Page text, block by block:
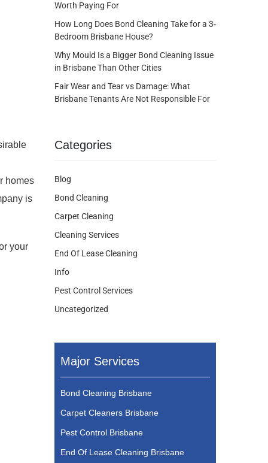
homes
is
your
Worth Paying For
How Long Does Bond Cleaning Take for a 3-
Bedroom Brisbane House?
Why Mould Is a Bigger Bond Cleaning Issue
in Brisbane Than Other Cities
Fair Wear and Tear vs Damage: What
Brisbane Tenants Are Not Responsible For
Categories
Blog
Bond Cleaning
Carpet Cleaning
Cleaning Services
End Of Lease Cleaning
Info
Pest Control Services
Uncategorized
Major Services
Bond Cleaning Brisbane
Carpet Cleaners Brisbane
Pest Control Brisbane
End Of Lease Cleaning Brisbane